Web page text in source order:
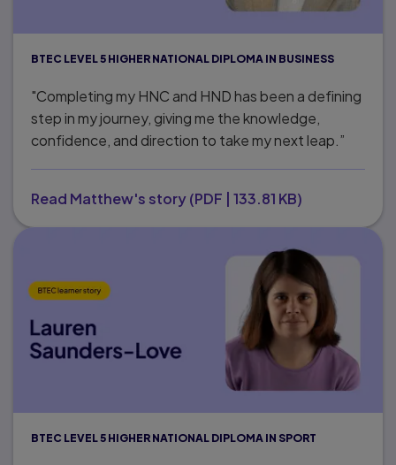
BTEC LEVEL 5 HIGHER NATIONAL DIPLOMA IN BUSINESS
"Completing my HNC and HND has been a defining
step in my journey, giving me the knowledge,
confidence, and direction to take my next leap.”
Read Matthew's story(PDF 133.81 KB)
BTEC LEVEL 5 HIGHER NATIONAL DIPLOMA IN SPORT